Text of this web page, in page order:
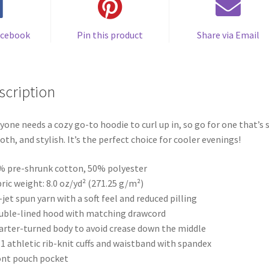
Pin this product Share via Email
needs a cozy go-to hoodie to curl up in, so go for one that’s
and stylish. It’s the perfect choice for cooler evenings!
pre-shrunk cotton, 50% polyester
weight: 8.0 oz/yd² (271.25 g/m²)
jet spun yarn with a soft feel and reduced pilling
lined hood with matching drawcord
turned body to avoid crease down the middle
1 athletic rib-knit cuffs and waistband with spandex
pouch pocket